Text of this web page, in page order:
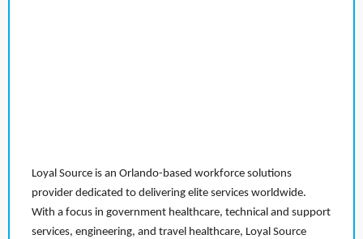
Loyal Source is an Orlando-based workforce solutions
provider dedicated to delivering elite services worldwide.
With a focus in government healthcare, technical and support
services, engineering, and travel healthcare, Loyal Source